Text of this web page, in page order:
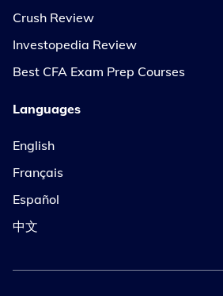
Crush Review
Investopedia Review
Best CFA Exam Prep Courses
Languages
English
Français
Español
中文